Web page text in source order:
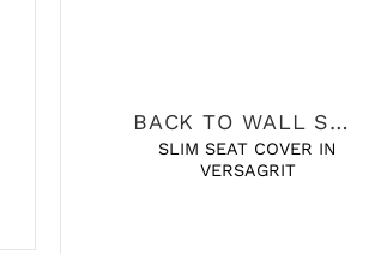
BACK TO WALL SANITARY
SLIM SEAT COVER IN
VERSAGRIT